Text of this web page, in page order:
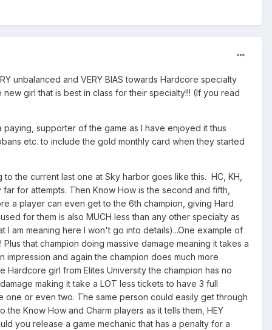
unbalanced and VERY BIAS towards Hardcore specialty
girl that is best in class for their specialty!!! (If you read
supporter of the game as I have enjoyed it thus
etc. to include the gold monthly card when they started
the current last one at Sky harbor goes like this. HC, KH,
for attempts. Then Know How is the second and fifth,
a player can even get to the 6th champion, giving Hard
for them is also MUCH less than any other specialty as
am meaning here I won't go into details)...One example of
that champion doing massive damage meaning it takes a
and again the champion does much more
girl from Elites University the champion has no
making it take a LOT less tickets to have 3 full
or even two. The same person could easily get through
Know How and Charm players as it tells them, HEY
you release a game mechanic that has a penalty for a